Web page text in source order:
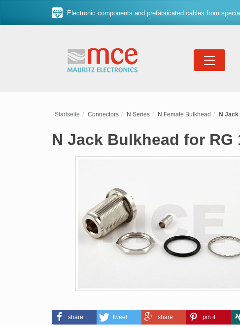
Electronic components and prefabricated cables from
Startseite Connectors N Series N Female Bulkhead N Jack
N Jack Bulkhead for RG
share tweet share pin it